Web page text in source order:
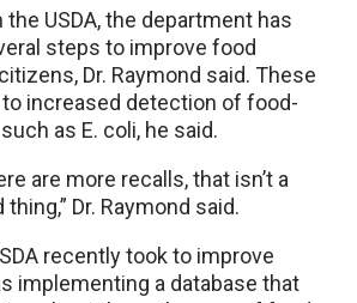
USDA, the department has
steps to improve food
Dr. Raymond said. These
increased detection of food-
as E. coli, he said.
are more recalls, that isn’t a
Dr. Raymond said.
recently took to improve
implementing a database that